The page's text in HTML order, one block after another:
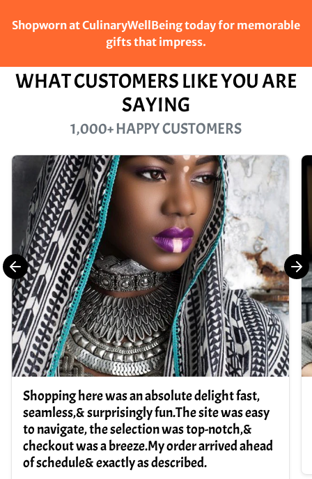
Shopworn at CulinaryWellBeing today for memorable
gifts that impress.
WHAT CUSTOMERS LIKE YOU ARE
SAYING
1,000+ HAPPY CUSTOMERS
Shopping here was an absolute delight fast,
seamless,& surprisingly fun.The site was easy
to navigate, the selection was top-notch,&
checkout was a breeze.My order arrived ahead
of schedule& exactly as described.